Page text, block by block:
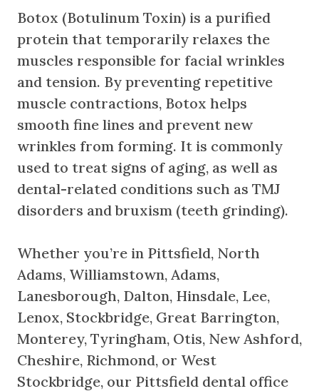
Botox (Botulinum Toxin) is a purified
protein that temporarily relaxes the
muscles responsible for facial wrinkles
and tension. By preventing repetitive
muscle contractions, Botox helps
smooth fine lines and prevent new
wrinkles from forming. It is commonly
used to treat signs of aging, as well as
dental-related conditions such as TMJ
disorders and bruxism (teeth grinding).
Whether you’re in Pittsfield, North
Adams, Williamstown, Adams,
Lanesborough, Dalton, Hinsdale, Lee,
Lenox, Stockbridge, Great Barrington,
Monterey, Tyringham, Otis, New Ashford,
Cheshire, Richmond, or West
Stockbridge, our Pittsfield dental office